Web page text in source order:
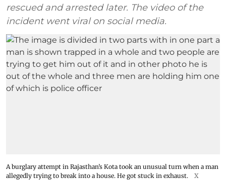
rescued and arrested later. The video of the
incident went viral on social media.
A burglary attempt in Rajasthan’s Kota took an unusual turn when a man
allegedly trying to break into a house. He got stuck in exhaust.
X